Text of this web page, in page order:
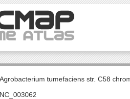
Agrobacterium tumefaciens str. C58
NC_003062